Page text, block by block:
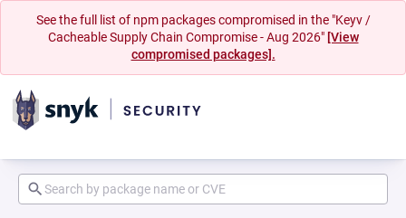
See the full list of npm packages compromised in the "Keyv /
Cacheable Supply Chain Compromise - Aug 2026" [View
compromised packages].